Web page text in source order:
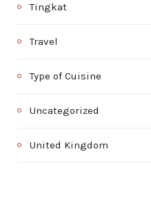
Tingkat
Travel
Type of Cuisine
Uncategorized
United Kingdom